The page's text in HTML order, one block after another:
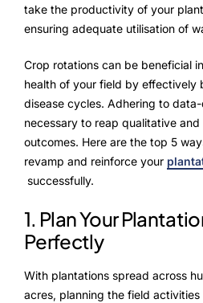
Grow10X
OutGrow10X
NurseryOps10X
ProcessPack10X
Exports10X
Agintel10X
Connect10X
DataIntel10X
take the productivity of your
ensuring adequate utilisation of
Crop rotations can be beneficial
health of your field by effectively
disease cycles. Adhering to
necessary to reap qualitative
outcomes. Here are the top 5
revamp and reinforce your
successfully.
1. Plan Your
Perfectly
With plantations spread across
acres, planning the field